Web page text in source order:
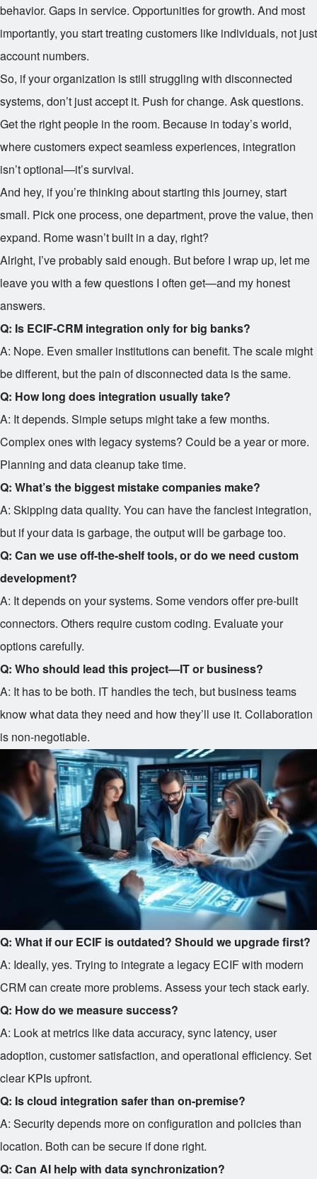
behavior. Gaps in service. Opportunities for growth. And most
importantly, you start treating customers like individuals, not just
account numbers.
So, if your organization is still struggling with disconnected
systems, don’t just accept it. Push for change. Ask questions.
Get the right people in the room. Because in today’s world,
where customers expect seamless experiences, integration
isn’t optional—it’s survival.
And hey, if you’re thinking about starting this journey, start
small. Pick one process, one department, prove the value, then
expand. Rome wasn’t built in a day, right?
Alright, I’ve probably said enough. But before I wrap up, let me
leave you with a few questions I often get—and my honest
answers.
Q: Is ECIF-CRM integration only for big banks?
A: Nope. Even smaller institutions can benefit. The scale might
be different, but the pain of disconnected data is the same.
Q: How long does integration usually take?
A: It depends. Simple setups might take a few months.
Complex ones with legacy systems? Could be a year or more.
Planning and data cleanup take time.
Q: What’s the biggest mistake companies make?
A: Skipping data quality. You can have the fanciest integration,
but if your data is garbage, the output will be garbage too.
Q: Can we use off-the-shelf tools, or do we need custom
development?
A: It depends on your systems. Some vendors offer pre-built
connectors. Others require custom coding. Evaluate your
options carefully.
Q: Who should lead this project—IT or business?
A: It has to be both. IT handles the tech, but business teams
know what data they need and how they’ll use it. Collaboration
is non-negotiable.
Q: What if our ECIF is outdated? Should we upgrade first?
A: Ideally, yes. Trying to integrate a legacy ECIF with modern
CRM can create more problems. Assess your tech stack early.
Q: How do we measure success?
A: Look at metrics like data accuracy, sync latency, user
adoption, customer satisfaction, and operational efficiency. Set
clear KPIs upfront.
Q: Is cloud integration safer than on-premise?
A: Security depends more on configuration and policies than
location. Both can be secure if done right.
Q: Can AI help with data synchronization?